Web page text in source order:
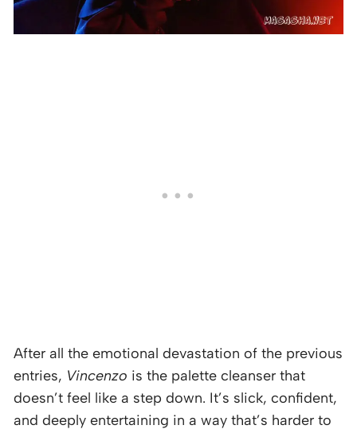
After all the emotional devastation of the previous
entries, Vincenzo is the palette cleanser that
doesn’t feel like a step down. It’s slick, confident,
and deeply entertaining in a way that’s harder to